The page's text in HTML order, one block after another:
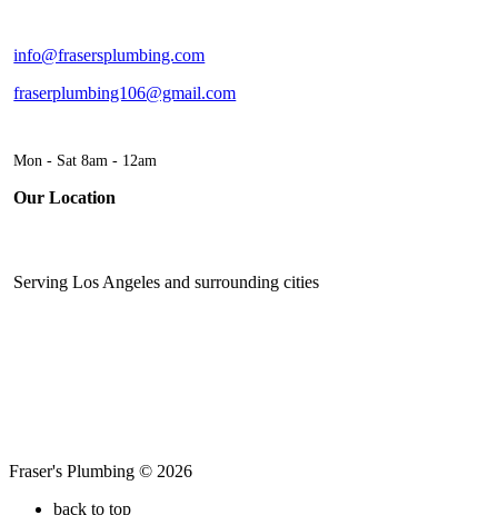
info@frasersplumbing.com
fraserplumbing106@gmail.com
Mon - Sat 8am - 12am
Our Location
Serving Los Angeles and surrounding cities
Fraser's Plumbing © 2026
back to top